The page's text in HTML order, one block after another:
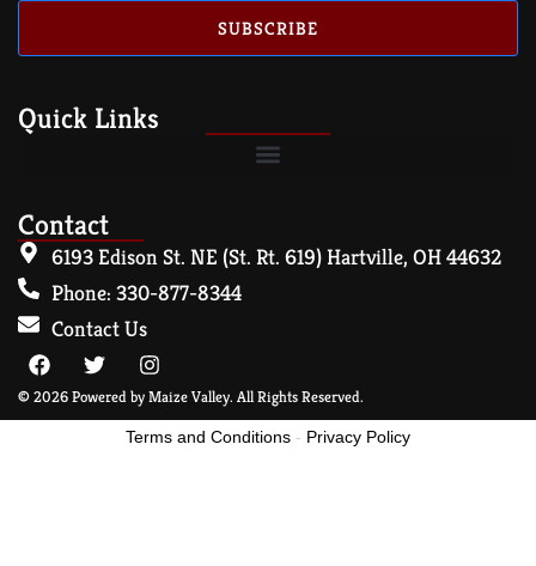
SUBSCRIBE
Quick Links
Contact
6193 Edison St. NE (St. Rt. 619) Hartville, OH 44632
Phone: 330-877-8344
Contact Us
© 2026 Powered by Maize Valley. All Rights Reserved.
Terms and Conditions - Privacy Policy